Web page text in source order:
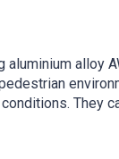
alloy
They